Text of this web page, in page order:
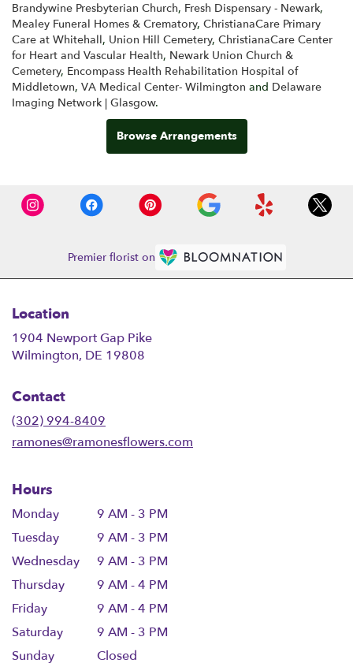
Brandywine Presbyterian Church, Fresh Dispensary - Newark,
Mealey Funeral Homes & Crematory, ChristianaCare Primary
Care at Whitehall, Union Hill Cemetery, ChristianaCare Center
for Heart and Vascular Health, Newark Union Church &
Cemetery, Encompass Health Rehabilitation Hospital of
Middletown, VA Medical Center- Wilmington and Delaware
Imaging Network | Glasgow.
Browse Arrangements
Premier florist on
Location
1904 Newport Gap Pike
Wilmington, DE 19808
Contact
(302) 994-8409
ramones@ramonesflowers.com
Hours
Monday
9 AM - 3 PM
Tuesday
9 AM - 3 PM
Wednesday
9 AM - 3 PM
Thursday
9 AM - 4 PM
Friday
9 AM - 4 PM
Saturday
9 AM - 3 PM
Sunday
Closed